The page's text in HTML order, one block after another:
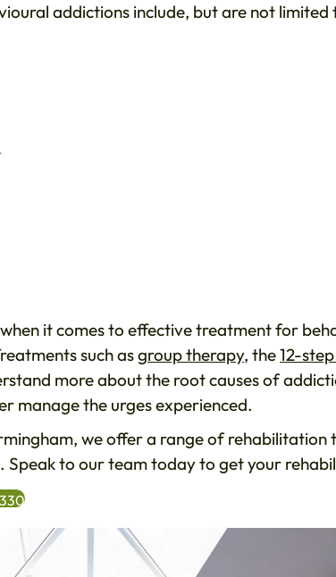
addictions include, but are not limited
it comes to effective treatment for
such asgroup therapy, the12-
more about the root causes of
manage the urges experienced.
we offer a range of rehabilitation
Speak to our team today to get your